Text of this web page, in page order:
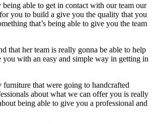
able to get in contact with our team our
you to build a give you the quality that you
that’s being able to give you the team
that her team is really gonna be able to help
with an easy and simple way in getting in
that were going to handcrafted
about what we can offer you is really
being able to give you a professional and